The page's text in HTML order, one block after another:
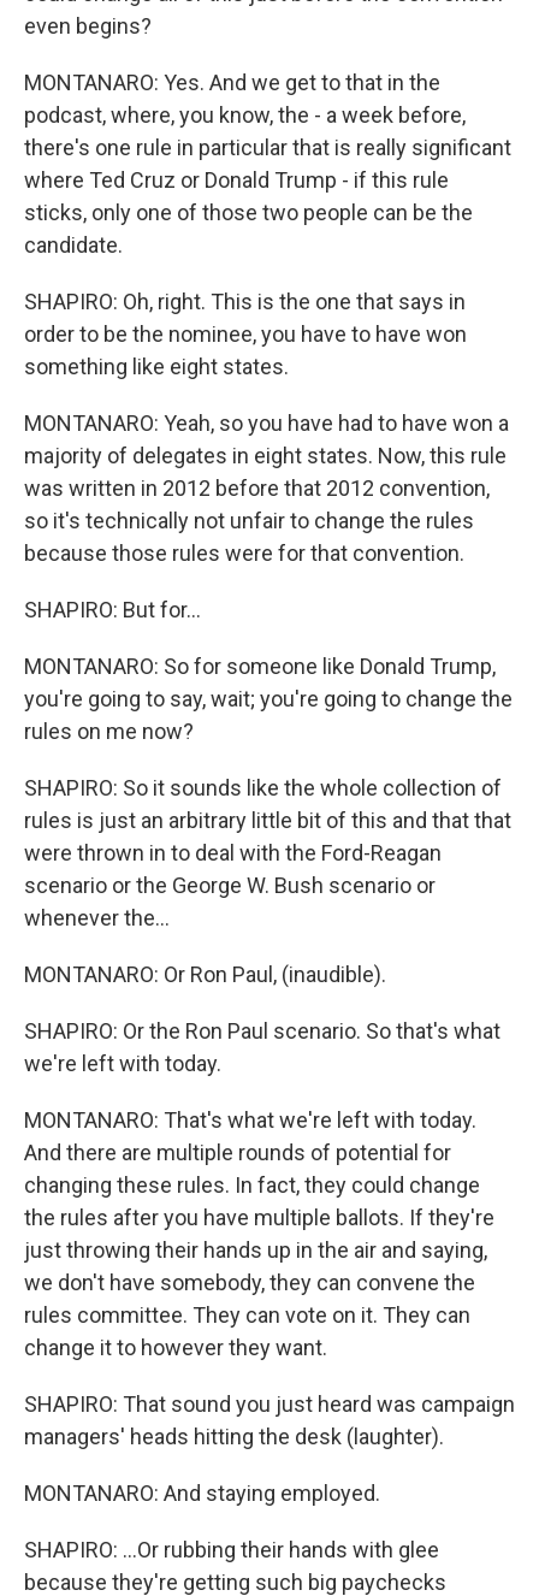
even begins?
MONTANARO: Yes. And we get to that in the
podcast, where, you know, the - a week before,
there's one rule in particular that is really significant
where Ted Cruz or Donald Trump - if this rule
sticks, only one of those two people can be the
candidate.
SHAPIRO: Oh, right. This is the one that says in
order to be the nominee, you have to have won
something like eight states.
MONTANARO: Yeah, so you have had to have won a
majority of delegates in eight states. Now, this rule
was written in 2012 before that 2012 convention,
so it's technically not unfair to change the rules
because those rules were for that convention.
SHAPIRO: But for...
MONTANARO: So for someone like Donald Trump,
you're going to say, wait; you're going to change the
rules on me now?
SHAPIRO: So it sounds like the whole collection of
rules is just an arbitrary little bit of this and that that
were thrown in to deal with the Ford-Reagan
scenario or the George W. Bush scenario or
whenever the...
MONTANARO: Or Ron Paul, (inaudible).
SHAPIRO: Or the Ron Paul scenario. So that's what
we're left with today.
MONTANARO: That's what we're left with today.
And there are multiple rounds of potential for
changing these rules. In fact, they could change
the rules after you have multiple ballots. If they're
just throwing their hands up in the air and saying,
we don't have somebody, they can convene the
rules committee. They can vote on it. They can
change it to however they want.
SHAPIRO: That sound you just heard was campaign
managers' heads hitting the desk (laughter).
MONTANARO: And staying employed.
SHAPIRO: ...Or rubbing their hands with glee
because they're getting such big paychecks